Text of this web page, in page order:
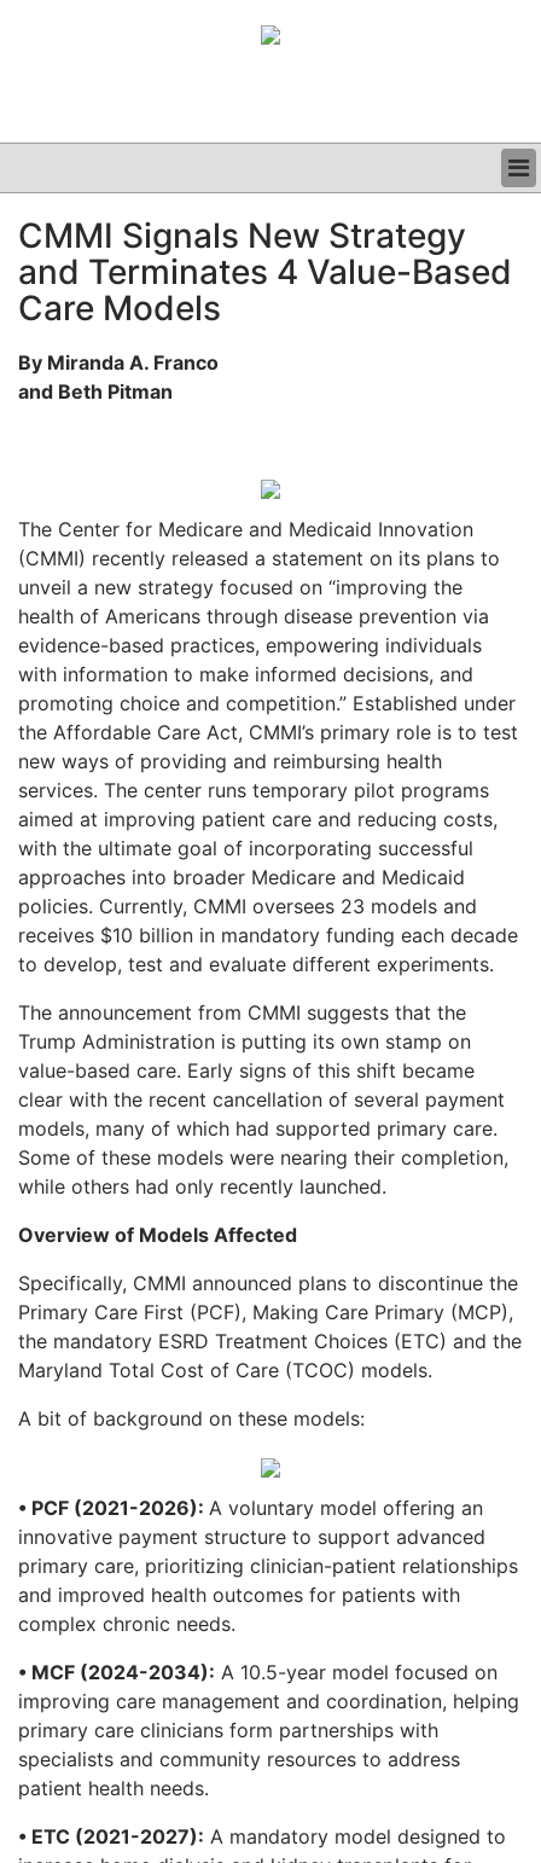
CLINICAL
GRAND ROUNDS
PODCAST
CMMI Signals New Strategy
and Terminates 4 Value-Based
Care Models
By Miranda A. Franco
and Beth Pitman
The Center for Medicare and Medicaid Innovation
(CMMI) recently released a statement on its plans to
unveil a new strategy focused on “improving the
health of Americans through disease prevention via
evidence-based practices, empowering individuals
with information to make informed decisions, and
promoting choice and competition.” Established under
the Affordable Care Act, CMMI’s primary role is to test
new ways of providing and reimbursing health
services. The center runs temporary pilot programs
aimed at improving patient care and reducing costs,
with the ultimate goal of incorporating successful
approaches into broader Medicare and Medicaid
policies. Currently, CMMI oversees 23 models and
receives $10 billion in mandatory funding each decade
to develop, test and evaluate different experiments.
The announcement from CMMI suggests that the
Trump Administration is putting its own stamp on
value-based care. Early signs of this shift became
clear with the recent cancellation of several payment
models, many of which had supported primary care.
Some of these models were nearing their completion,
while others had only recently launched.
Overview of Models Affected
Specifically, CMMI announced plans to discontinue the
Primary Care First (PCF), Making Care Primary (MCP),
the mandatory ESRD Treatment Choices (ETC) and the
Maryland Total Cost of Care (TCOC) models.
A bit of background on these models:
• PCF (2021-2026): A voluntary model offering an
innovative payment structure to support advanced
primary care, prioritizing clinician-patient relationships
and improved health outcomes for patients with
complex chronic needs.
• MCF (2024-2034): A 10.5-year model focused on
improving care management and coordination, helping
primary care clinicians form partnerships with
specialists and community resources to address
patient health needs.
• ETC (2021-2027): A mandatory model designed to